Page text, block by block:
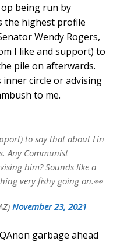
being run by
the highest profile
Wendy Rogers,
I like and support) to
pile on afterwards.
circle or advising
to me.
to say that about Lin
Any Communist
him? Sounds like a
very fishy going on.👀
November 23, 2021
garbage ahead